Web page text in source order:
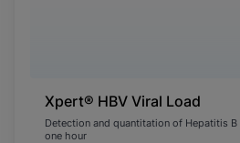
Xpert® HBV Viral Load
Detection and quantitation of Hepatitis B
one hour